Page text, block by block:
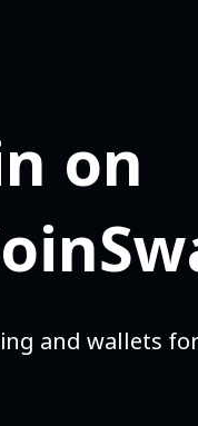
on
and wallets